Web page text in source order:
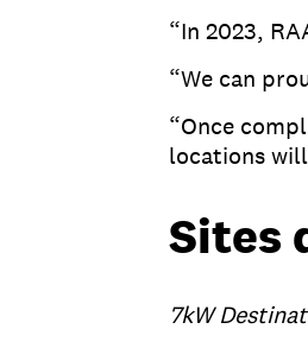
“In 2023,
“We can
“Once
locations
Sites
7kW